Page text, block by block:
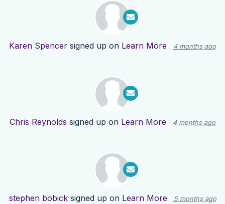
Karen Spencer signed up on Learn More 4 months ago
Chris Reynolds signed up on Learn More 4 months ago
stephen bobicksigned up on Learn More 5 months ago